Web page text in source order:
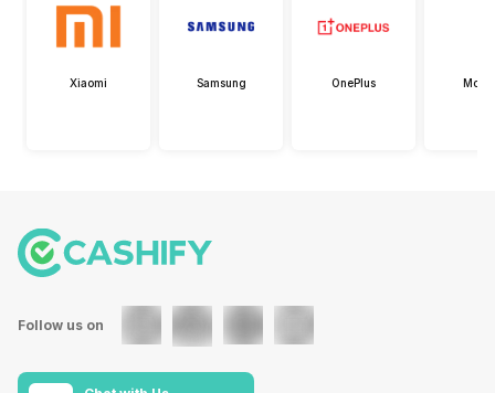
Xiaomi Samsung OnePlus
Follow us on